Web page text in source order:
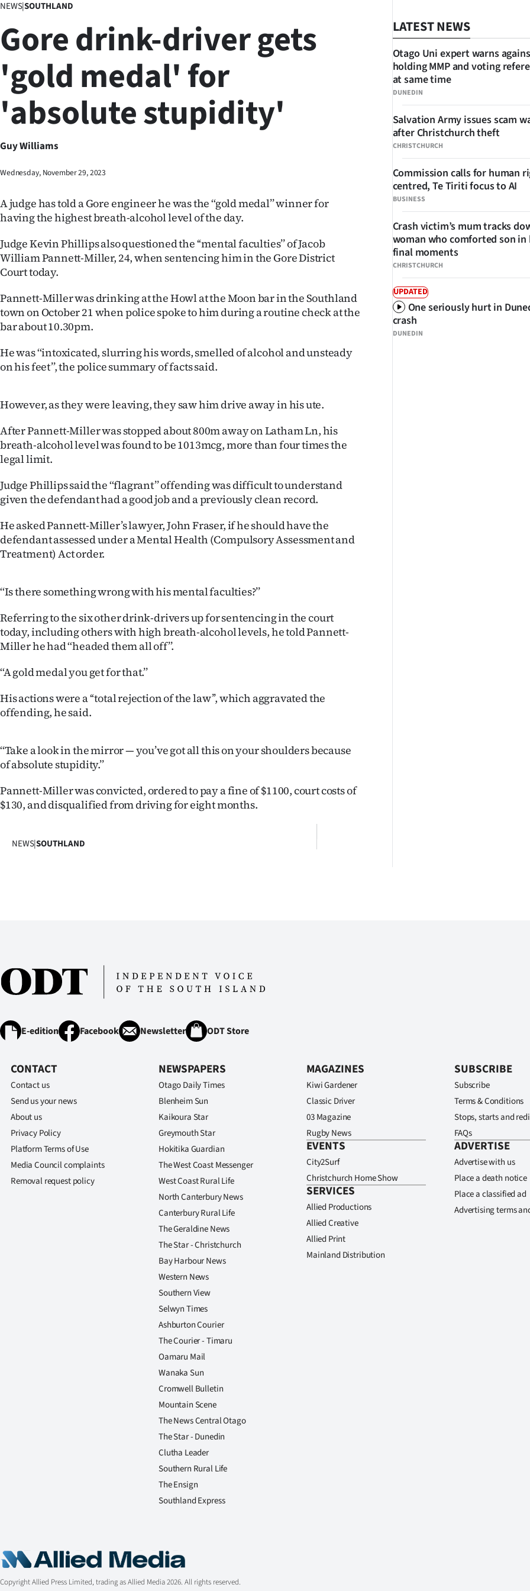
Lifestyle
Sport
Southland
West
Coast
National
World
Opinion
100
Ago
Features
NEWS
PHOTOS
IN
CREATE
ACCOUNT
SUBSCRIBE
My
Account
Edition
us
NEWS|SOUTHLAND
Gore drink-driver gets
'gold medal' for
'absolute stupidity'
Guy Williams
Wednesday, November 29, 2023
A judge has told a Gore engineer he was the ‘‘gold medal’’ winner for
having the highest breath-alcohol level of the day.
Judge Kevin Phillips also questioned the ‘‘mental faculties’’ of Jacob
William Pannett-Miller, 24, when sentencing him in the Gore District
Court today.
Pannett-Miller was drinking at the Howl at the Moon bar in the Southland
town on October 21 when police spoke to him during a routine check at the
bar about 10.30pm.
He was ‘‘intoxicated, slurring his words, smelled of alcohol and unsteady
on his feet’’, the police summary of facts said.
However, as they were leaving, they saw him drive away in his ute.
After Pannett-Miller was stopped about 800m away on Latham Ln, his
breath-alcohol level was found to be 1013mcg, more than four times the
legal limit.
Judge Phillips said the ‘‘flagrant’’ offending was difficult to understand
given the defendant had a good job and a previously clean record.
He asked Pannett-Miller’s lawyer, John Fraser, if he should have the
defendant assessed under a Mental Health (Compulsory Assessment and
Treatment) Act order.
‘‘Is there something wrong with his mental faculties?’’
Referring to the six other drink-drivers up for sentencing in the court
today, including others with high breath-alcohol levels, he told Pannett-
Miller he had ‘‘headed them all off’’.
‘‘A gold medal you get for that.’’
His actions were a ‘‘total rejection of the law’’, which aggravated the
offending, he said.
‘‘Take a look in the mirror — you’ve got all this on your shoulders because
of absolute stupidity.’’
Pannett-Miller was convicted, ordered to pay a fine of $1100, court costs of
$130, and disqualified from driving for eight months.
NEWS|SOUTHLAND
LATEST NEWS
DUNEDIN
Otago Uni expert warns
holding MMP and voting
at same time
CHRISTCHURCH
Salvation Army issues scam
after Christchurch theft
BUSINESS
Commission calls for human
centred, Te Tiriti focus to AI
CHRISTCHURCH
Crash victim’s mum tracks
woman who comforted son in
final moments
UPDATED
DUNEDIN
One seriously hurt in
crash
E-edition Facebook Newsletter ODT Store
CONTACT
Contact us
Send us your news
About us
Privacy Policy
Platform Terms of Use
Media Council complaints
Removal request policy
NEWSPAPERS
Otago Daily Times
Blenheim Sun
Kaikoura Star
Greymouth Star
Hokitika Guardian
The West Coast Messenger
West Coast Rural Life
North Canterbury News
Canterbury Rural Life
The Geraldine News
The Star - Christchurch
Bay Harbour News
Western News
Southern View
Selwyn Times
Ashburton Courier
The Courier - Timaru
Oamaru Mail
Wanaka Sun
Cromwell Bulletin
Mountain Scene
The News Central Otago
The Star - Dunedin
Clutha Leader
Southern Rural Life
The Ensign
Southland Express
MAGAZINES
Kiwi Gardener
Classic Driver
03 Magazine
Rugby News
EVENTS
City2Surf
Christchurch Home Show
SERVICES
Allied Productions
Allied Creative
Allied Print
Mainland Distribution
SUBSCRIBE
Subscribe
Terms & Conditions
Stops, starts and
FAQs
ADVERTISE
Advertise with us
Place a death notice
Place a classified ad
Advertising terms
Copyright Allied Press Limited, trading as Allied Media 2026. All rights reserved.